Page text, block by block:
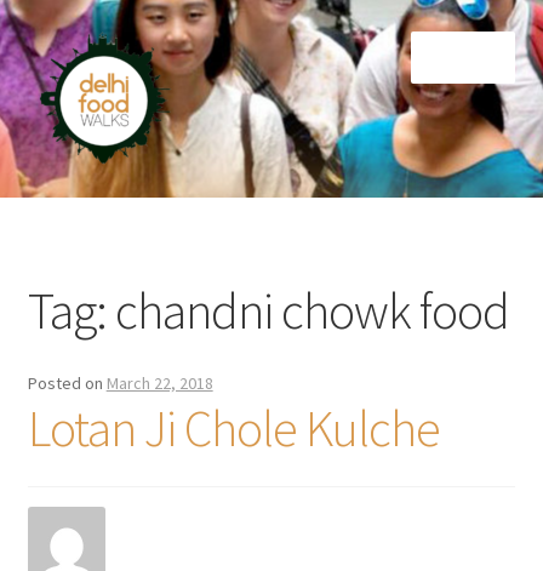
Skip
to
navigation
Skip
to
content
Home
Tag: chandni chowk food
Posted on March 22, 2018
Lotan Ji Chole Kulche